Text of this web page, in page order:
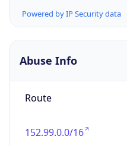
Powered by IP Security data
Abuse Info
Route
152.99.0.0/16